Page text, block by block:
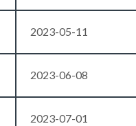
2023-05-11
2023-06-08
2023-07-01